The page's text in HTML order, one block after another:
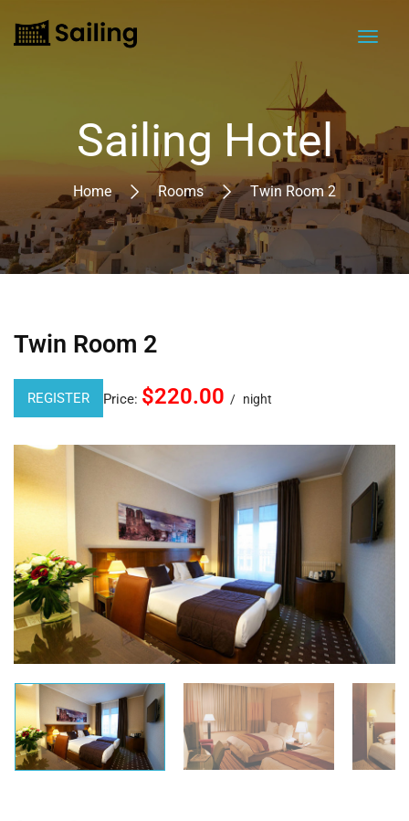
Sailing Hotel
Home Rooms Twin Room 2
Twin Room 2
REGISTER Price: $220.00 night